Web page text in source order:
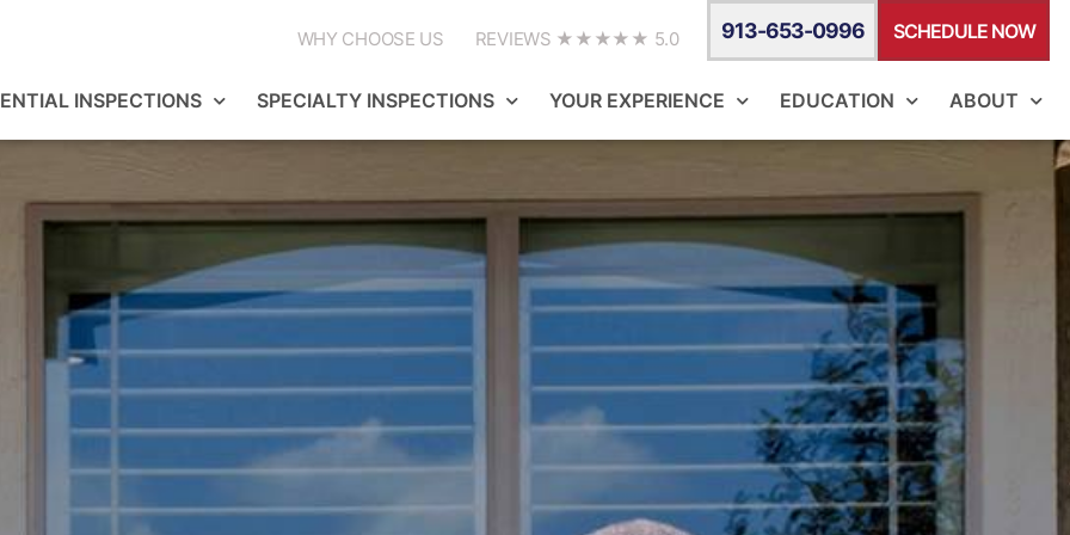
WHY CHOOSE US REVIEWS ★★★★★ 5.0 913-653-0996 SCHEDULE NOW
INSPECTIONS SPECIALTY INSPECTIONS YOUR EXPERIENCE EDUCATION ABOUT